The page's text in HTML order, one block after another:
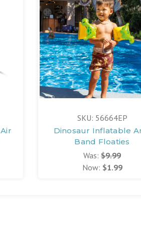
SKU: 56664EP
Dinosaur Inflatable
Band Floaties
Was: $9.99
Now: $1.99